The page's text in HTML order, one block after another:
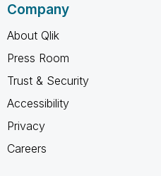
Company
About Qlik
Press Room
Trust & Security
Accessibility
Privacy
Careers